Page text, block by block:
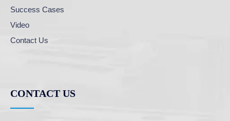
Success Cases
Video
Contact Us
CONTACT US